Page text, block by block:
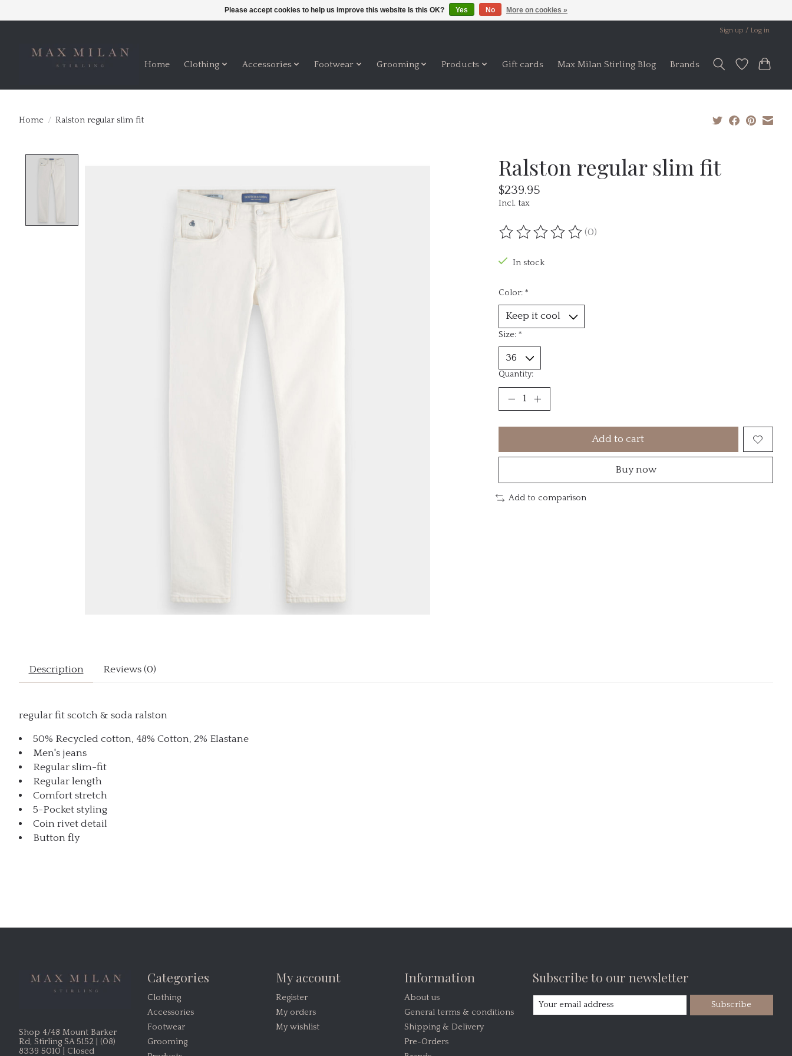
Sign up / Log in
Home Clothing Accessories Footwear Grooming Products Gift cards Max Milan Stirling Blog Brands
Home / Ralston regular slim fit
Ralston regular slim fit
$239.95
Incl. tax
The rating of this product is
(0)
In stock
Color: *
Size: *
Quantity:
Add to cart
Buy now
Add to comparison
Description Reviews (0)
regular fit scotch & soda ralston
50% Recycled cotton, 48% Cotton, 2% Elastane
Men's jeans
Regular slim-fit
Regular length
Comfort stretch
5-Pocket styling
Coin rivet detail
Button fly
Shop 4/48 Mount Barker
Rd, Stirling SA 5152 | (08)
8339 5010 | Closed
Categories
Clothing
Accessories
Footwear
Grooming
My account
Register
My orders
My wishlist
Information
About us
General terms & conditions
Shipping & Delivery
Pre-Orders
Subscribe to our newsletter
Subscribe
Please accept cookies to help us improve this website Is this OK? Yes No More on cookies »